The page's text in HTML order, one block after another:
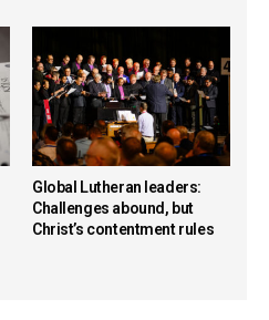
Global Lutheran leaders:
Challenges abound, but
Christ’s contentment rules